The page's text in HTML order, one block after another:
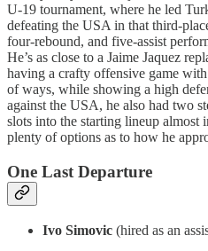
U-19 tournament, where he led
defeating the USA in that third-
four-rebound, and five-assist
He’s as close to a Jaime Jaquez
having a crafty offensive game
of ways, while showing a high
against the USA, he also had two
slots into the starting lineup almost
plenty of options as to how he
One Last Departure
Ivo Simovic (hired as an